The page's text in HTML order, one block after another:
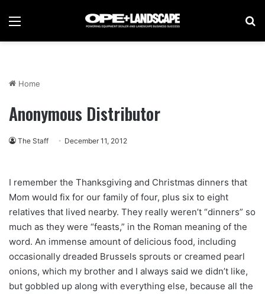
Menu
Home
Anonymous Distributor
The Staff December 11, 2012
I remember the Thanksgiving and Christmas dinners that
Mom would fix for our family of four, plus six to eight
relatives that lived nearby. They really weren’t “dinners” so
much as they were “feasts,” in the Roman meaning of the
word. An immense amount of delicious food, including
occasionally dreaded Brussels sprouts or creamed pearl
onions, which my brother and I always said we didn’t like,
but gobbled up along with everything else, because all the